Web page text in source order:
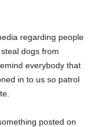
regarding people
dogs from
everybody that
in to us so patrol
posted on